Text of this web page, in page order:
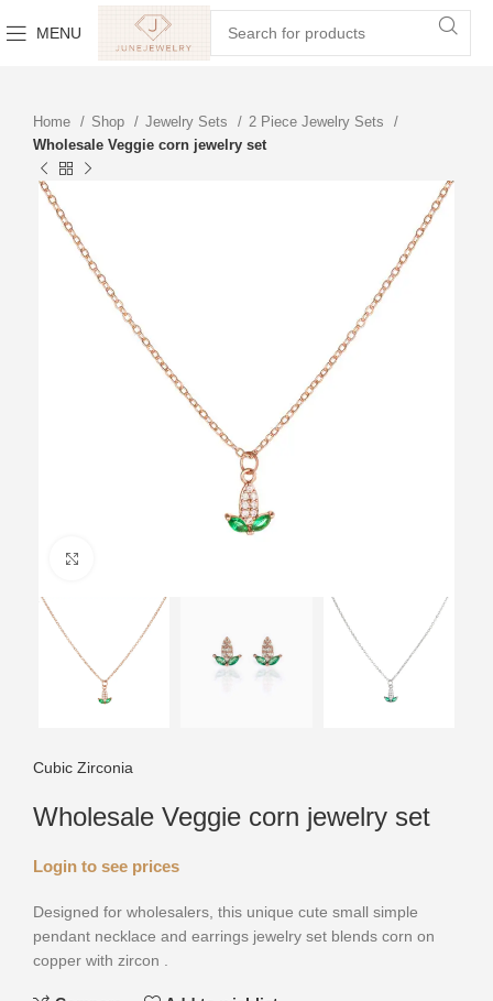
MENU
Home Shop Jewelry Sets
2 Piece Jewelry Sets
Wholesale Veggie corn jewelry set
Cubic Zirconia
Wholesale Veggie corn jewelry set
Login to see prices
Designed for wholesalers, this unique cute small simple
pendant necklace and earrings jewelry set blends corn on
copper with zircon .